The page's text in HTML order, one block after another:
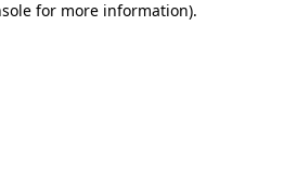
for more information).